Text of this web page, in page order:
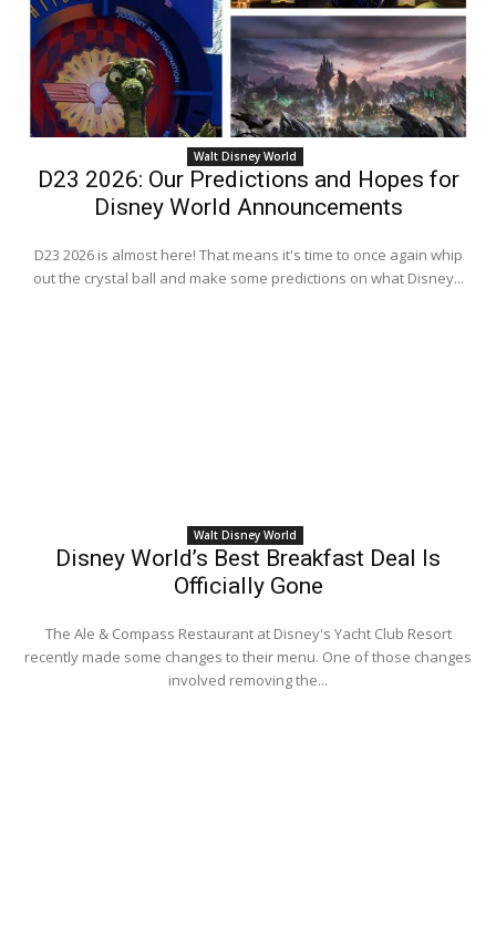
Walt Disney World
D23 2026: Our Predictions and Hopes for
Disney World Announcements
D23 2026 is almost here! That means it's time to once again whip
out the crystal ball and make some predictions on what Disney...
Walt Disney World
Disney World’s Best Breakfast Deal Is
Officially Gone
The Ale & Compass Restaurant at Disney's Yacht Club Resort
recently made some changes to their menu. One of those changes
involved removing the...